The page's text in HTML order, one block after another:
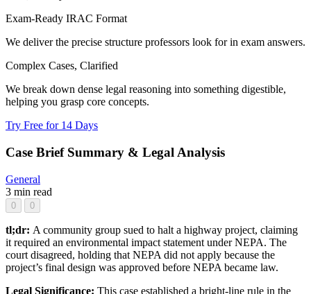
Exam-Ready IRAC Format
We deliver the precise structure professors look for in exam answers.
Complex Cases, Clarified
We break down dense legal reasoning into something digestible,
helping you grasp core concepts.
Try Free for 14 Days
Case Brief Summary & Legal Analysis
General
3 min read
0 0
tl;dr: A community group sued to halt a highway project, claiming
it required an environmental impact statement under NEPA. The
court disagreed, holding that NEPA did not apply because the
project’s final design was approved before NEPA became law.
Legal Significance: This case established a bright-line rule in the